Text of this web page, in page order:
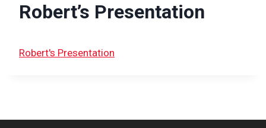
Robert’s Presentation
Robert's Presentation